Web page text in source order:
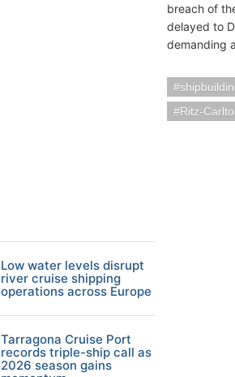
breach of
delayed to
demanding
Ritz-
Low water levels disrupt
river cruise shipping
operations across Europe
Tarragona Cruise Port
records triple-ship call as
2026 season gains